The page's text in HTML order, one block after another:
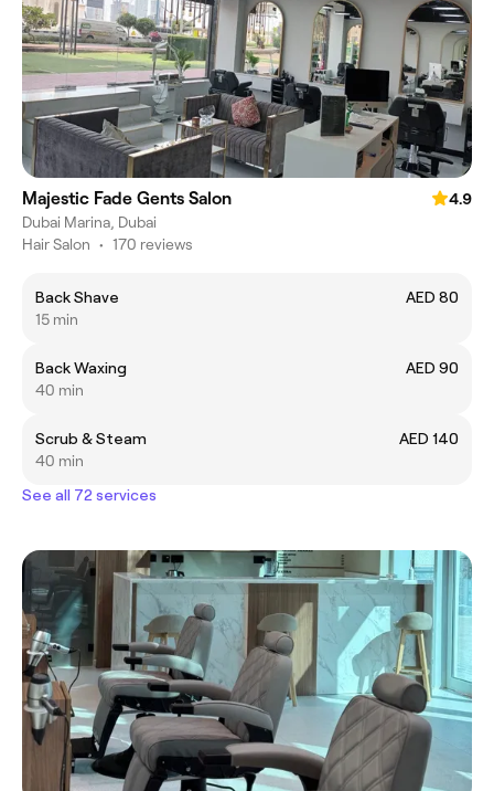
Majestic Fade Gents Salon
4.9
Dubai Marina, Dubai
Hair Salon • 170 reviews
Back Shave
AED 80
15 min
Back Waxing
AED 90
40 min
Scrub & Steam
AED 140
40 min
See all 72 services